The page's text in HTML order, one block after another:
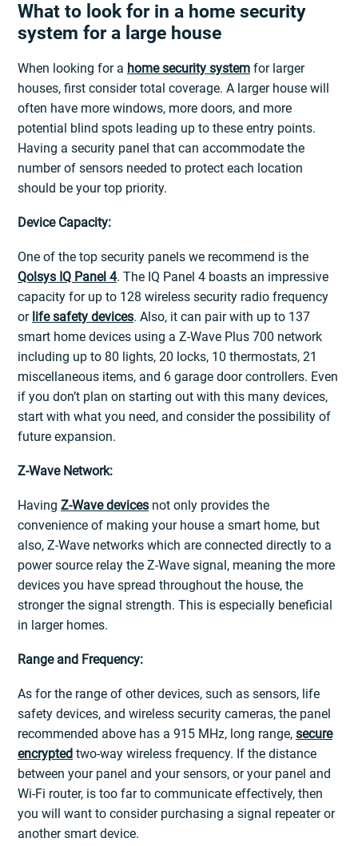
What to look for in a home security
system for a large house
When looking for a home security system for larger
houses, first consider total coverage. A larger house will
often have more windows, more doors, and more
potential blind spots leading up to these entry points.
Having a security panel that can accommodate the
number of sensors needed to protect each location
should be your top priority.
Device Capacity:
One of the top security panels we recommend is the
Qolsys IQ Panel 4. The IQ Panel 4 boasts an impressive
capacity for up to 128 wireless security radio frequency
or life safety devices. Also, it can pair with up to 137
smart home devices using a Z-Wave Plus 700 network
including up to 80 lights, 20 locks, 10 thermostats, 21
miscellaneous items, and 6 garage door controllers. Even
if you don’t plan on starting out with this many devices,
start with what you need, and consider the possibility of
future expansion.
Z-Wave Network:
Having Z-Wave devices not only provides the
convenience of making your house a smart home, but
also, Z-Wave networks which are connected directly to a
power source relay the Z-Wave signal, meaning the more
devices you have spread throughout the house, the
stronger the signal strength. This is especially beneficial
in larger homes.
Range and Frequency:
As for the range of other devices, such as sensors, life
safety devices, and wireless security cameras, the panel
recommended above has a 915 MHz, long range, secure
encrypted two-way wireless frequency. If the distance
between your panel and your sensors, or your panel and
Wi-Fi router, is too far to communicate effectively, then
you will want to consider purchasing a signal repeater or
another smart device.